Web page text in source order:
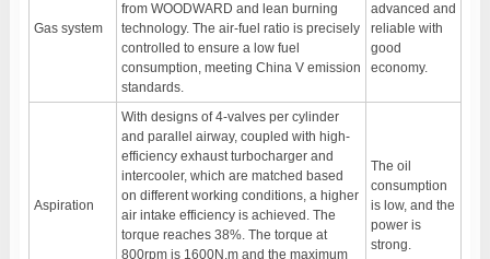
Gas system
from WOODWARD and lean burning
technology. The air-fuel ratio is precisely
controlled to ensure a low fuel
consumption, meeting China V emission
standards.
advanced and
reliable with
good
economy.
Aspiration
With designs of 4-valves per cylinder
and parallel airway, coupled with high-
efficiency exhaust turbocharger and
intercooler, which are matched based
on different working conditions, a higher
air intake efficiency is achieved. The
torque reaches 38%. The torque at
800rpm is 1600N.m and the maximum
The oil
consumption
is low, and the
power is
strong.